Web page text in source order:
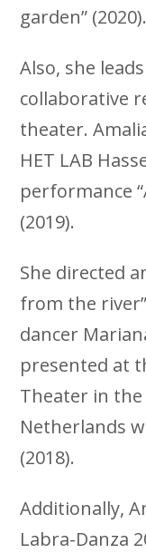
garden” (2020).
Also, she
collaborative
theater.
HET LAB
performance
(2019).
She directed
from the
dancer
presented at
Theater in
Netherlands
(2018).
Additionally,
Labra-Danza